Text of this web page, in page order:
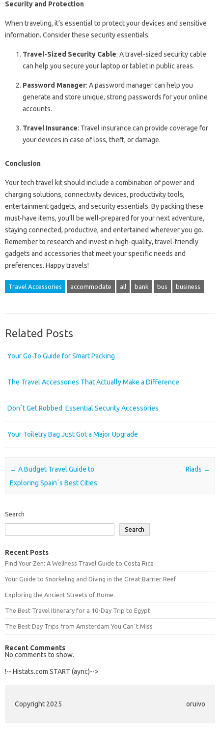
Security and Protection
When traveling, it’s essential to protect your devices and sensitive
information. Consider these security essentials:
Travel-Sized Security Cable: A travel-sized security cable
can help you secure your laptop or tablet in public areas.
Password Manager: A password manager can help you
generate and store unique, strong passwords for your online
accounts.
Travel Insurance: Travel insurance can provide coverage for
your devices in case of loss, theft, or damage.
Conclusion
Your tech travel kit should include a combination of power and
charging solutions, connectivity devices, productivity tools,
entertainment gadgets, and security essentials. By packing these
must-have items, you’ll be well-prepared for your next adventure,
staying connected, productive, and entertained wherever you go.
Remember to research and invest in high-quality, travel-friendly
gadgets and accessories that meet your specific needs and
preferences. Happy travels!
Travel Accessories accommodate all bank bus business
Related Posts
Your Go-To Guide for Smart Packing
The Travel Accessories That Actually Make a Difference
Donʼt Get Robbed: Essential Security Accessories
Your Toiletry Bag Just Got a Major Upgrade
Post navigation
← A Budget Travel Guide to
Exploring Spainʼs Best Cities
Riads →
Search
Search
Recent Posts
Find Your Zen: A Wellness Travel Guide to Costa Rica
Your Guide to Snorkeling and Diving in the Great Barrier Reef
Exploring the Ancient Streets of Rome
The Best Travel Itinerary for a 10-Day Trip to Egypt
The Best Day Trips from Amsterdam You Canʼt Miss
Recent Comments
No comments to show.
!-- Histats.com START (aync)-->
Copyright 2025 oruivo